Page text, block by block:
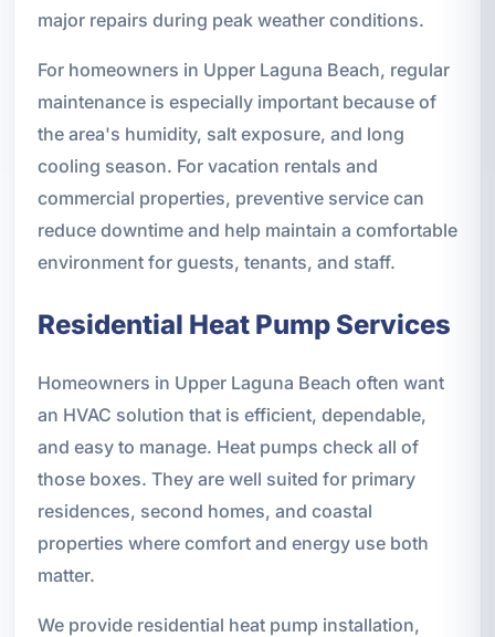
major repairs during peak weather conditions.
For homeowners in Upper Laguna Beach, regular
maintenance is especially important because of
the area's humidity, salt exposure, and long
cooling season. For vacation rentals and
commercial properties, preventive service can
reduce downtime and help maintain a comfortable
environment for guests, tenants, and staff.
Residential Heat Pump Services
Homeowners in Upper Laguna Beach often want
an HVAC solution that is efficient, dependable,
and easy to manage. Heat pumps check all of
those boxes. They are well suited for primary
residences, second homes, and coastal
properties where comfort and energy use both
matter.
We provide residential heat pump installation,